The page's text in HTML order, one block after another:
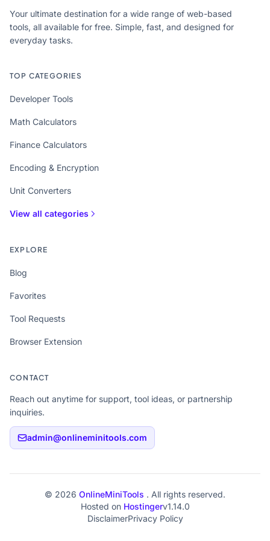
Your ultimate destination for a wide range of web-based
tools, all available for free. Simple, fast, and designed for
everyday tasks.
TOP CATEGORIES
Developer Tools
Math Calculators
Finance Calculators
Encoding & Encryption
Unit Converters
View all categories
EXPLORE
Blog
Favorites
Tool Requests
Browser Extension
CONTACT
Reach out anytime for support, tool ideas, or partnership
inquiries.
admin@onlineminitools.com
© 2026 OnlineMiniTools . All rights reserved.
Hosted on Hostingerv1.14.0
DisclaimerPrivacy Policy